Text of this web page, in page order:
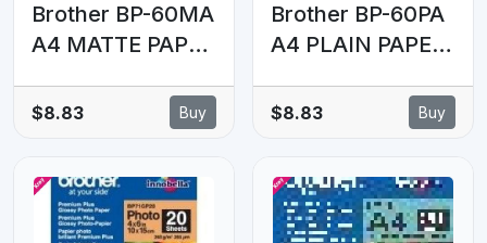
Brother BP-60MA
A4 MATTE PAPER
145 GSM
$8.83 Buy
Brother BP-60PA
A4 PLAIN PAPER
72.5 GSM
$8.83 Buy